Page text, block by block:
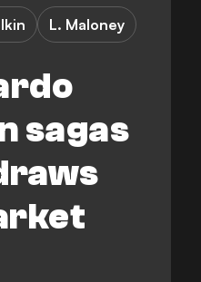
sagas
L. Maloney